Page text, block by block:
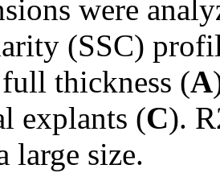
were
(SSC)
thickness (A
explants (C).
large size.